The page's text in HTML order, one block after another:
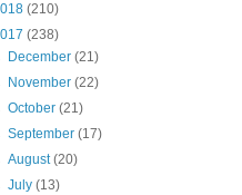
(210)
(238)
December(21)
November(22)
October(21)
September(17)
August(20)
July(13)